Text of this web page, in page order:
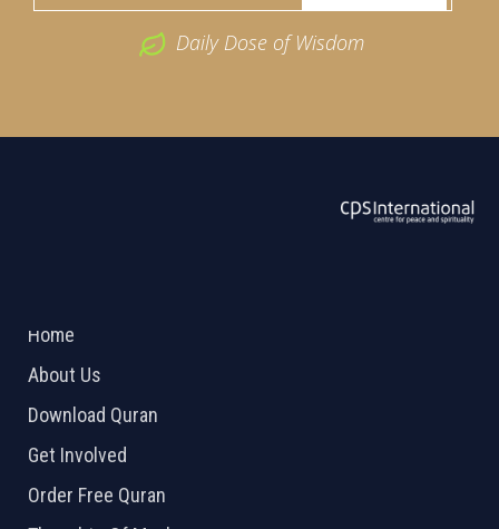
Daily Dose of Wisdom
Home
About Us
Download Quran
Get Involved
Order Free Quran